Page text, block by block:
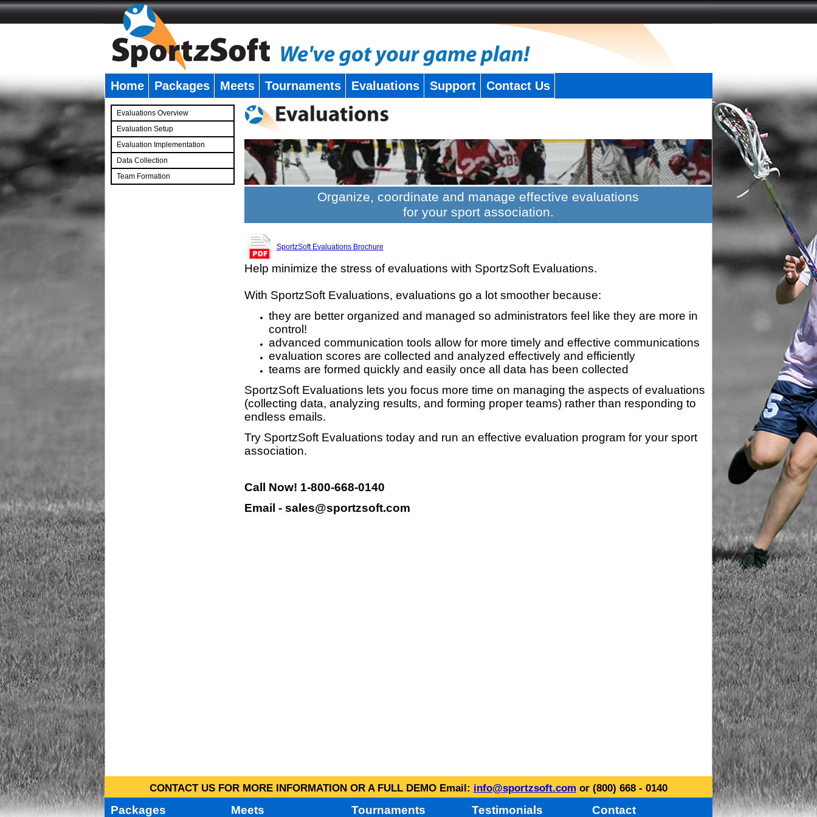
Home Packages Meets Tournaments Evaluations Support Contact Us
Evaluations Overview
Evaluation Setup
Evaluation Implementation
Data Collection
Team Formation
Organize, coordinate and manage effective evaluations
for your sport association.
SportzSoft Evaluations Brochure
Help minimize the stress of evaluations with SportzSoft Evaluations.
With SportzSoft Evaluations, evaluations go a lot smoother because:
they are better organized and managed so administrators feel like they are more in
control!
advanced communication tools allow for more timely and effective communications
evaluation scores are collected and analyzed effectively and efficiently
teams are formed quickly and easily once all data has been collected
SportzSoft Evaluations lets you focus more time on managing the aspects of evaluations
(collecting data, analyzing results, and forming proper teams) rather than responding to
endless emails.
Try SportzSoft Evaluations today and run an effective evaluation program for your sport
association.
Call Now! 1-800-668-0140
Email - sales@sportzsoft.com
CONTACT US FOR MORE INFORMATION OR A FULL DEMO Email: info@sportzsoft.com or (800) 668 - 0140
Packages Meets Tournaments Testimonials Contact